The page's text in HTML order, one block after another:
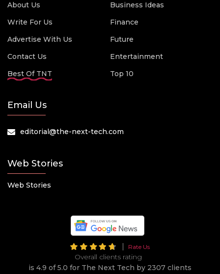
About Us
Write For Us
Advertise With Us
Contact Us
Best Of TNT
Business Ideas
Finance
Future
Entertainment
Top 10
Email Us
editorial@the-next-tech.com
Web Stories
Web Stories
Rate Us
Overall clients rating
is 4.9 of 5.0 for The Next Tech by 2307 clients